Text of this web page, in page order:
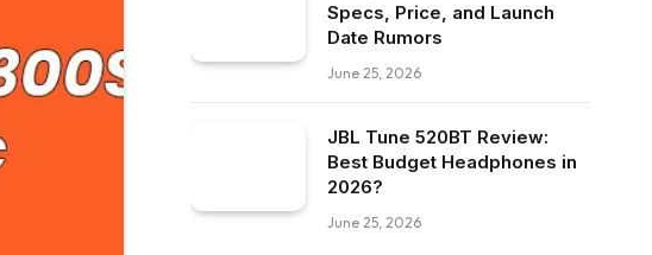
Specs, Price, and Launch
Date Rumors
June 25, 2026
JBL Tune 520BT Review:
Best Budget Headphones in
2026?
June 25, 2026